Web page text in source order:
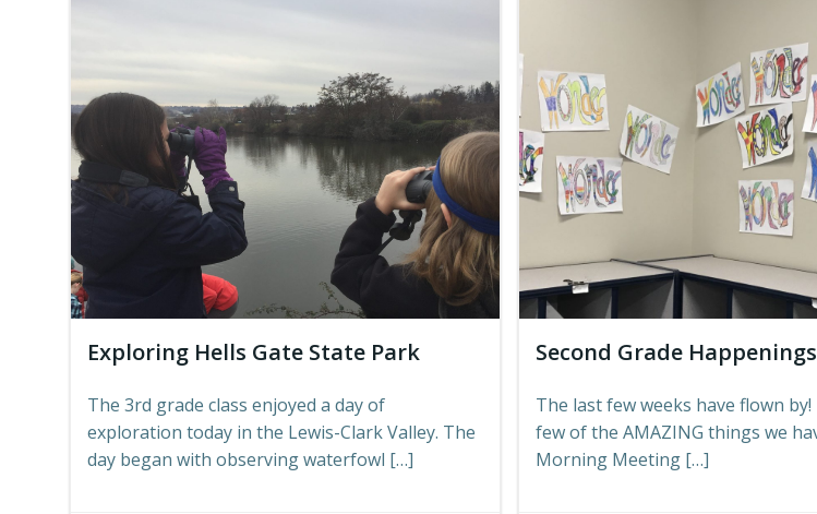
Exploring Hells Gate State Park
The 3rd grade class enjoyed a day of
exploration today in the Lewis-Clark Valley. The
day began with observing waterfowl […]
Second Grade Happenings
The last few weeks have flown
few of the AMAZING things we
Morning Meeting […]